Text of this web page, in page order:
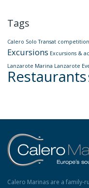
Tags
Calero Solo Transat competition
Excursions Excursions &
Lanzarote Marina Lanzarote
Restaurants
Calero Marinas are a